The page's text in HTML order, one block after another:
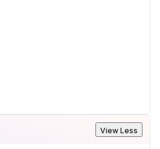
View Less